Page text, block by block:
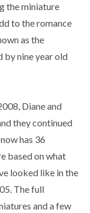
the miniature
to the romance
as the
by nine year old
Diane and
they continued
has 36
based on what
looked like in the
The full
and a few